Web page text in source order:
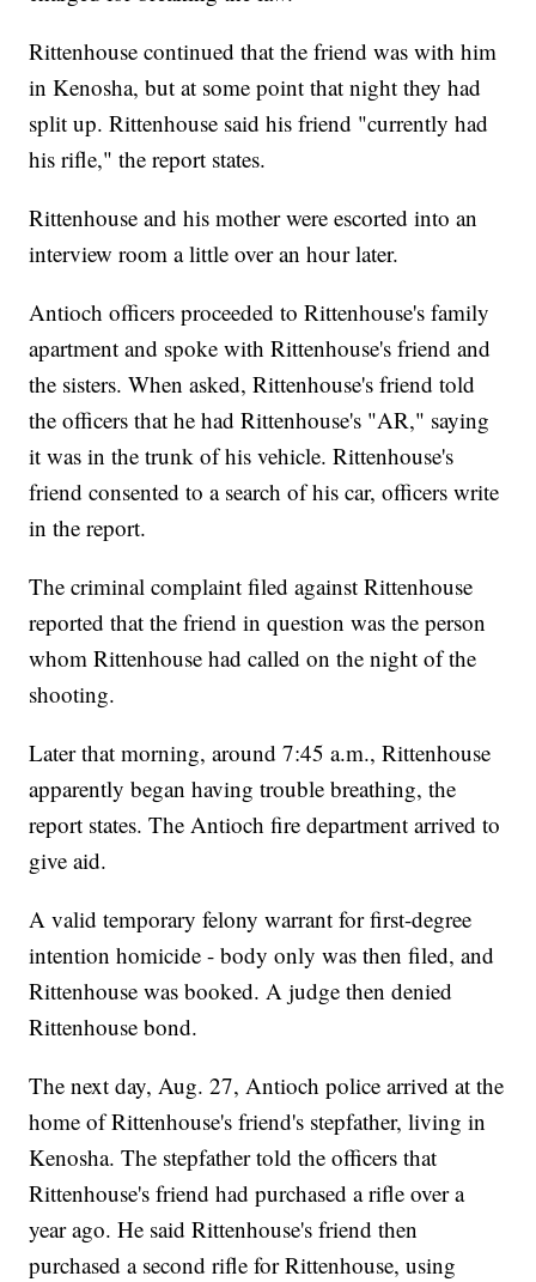
Rittenhouse continued that the friend was with him
in Kenosha, but at some point that night they had
split up. Rittenhouse said his friend "currently had
his rifle," the report states.
Rittenhouse and his mother were escorted into an
interview room a little over an hour later.
Antioch officers proceeded to Rittenhouse's family
apartment and spoke with Rittenhouse's friend and
the sisters. When asked, Rittenhouse's friend told
the officers that he had Rittenhouse's "AR," saying
it was in the trunk of his vehicle. Rittenhouse's
friend consented to a search of his car, officers write
in the report.
The criminal complaint filed against Rittenhouse
reported that the friend in question was the person
whom Rittenhouse had called on the night of the
shooting.
Later that morning, around 7:45 a.m., Rittenhouse
apparently began having trouble breathing, the
report states. The Antioch fire department arrived to
give aid.
A valid temporary felony warrant for first-degree
intention homicide - body only was then filed, and
Rittenhouse was booked. A judge then denied
Rittenhouse bond.
The next day, Aug. 27, Antioch police arrived at the
home of Rittenhouse's friend's stepfather, living in
Kenosha. The stepfather told the officers that
Rittenhouse's friend had purchased a rifle over a
year ago. He said Rittenhouse's friend then
purchased a second rifle for Rittenhouse, using